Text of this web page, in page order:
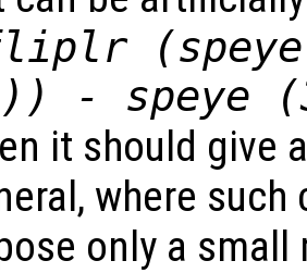
(speye
- speye
it should give
where such
only a small